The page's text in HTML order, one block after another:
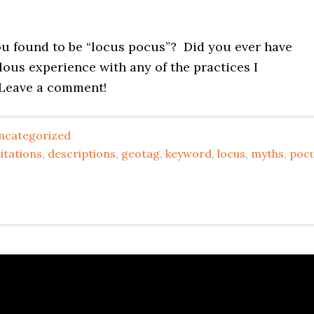
found to be “locus pocus”? Did you ever have
experience with any of the practices I
a comment!
, descriptions, geotag, keyword, locus, myths,